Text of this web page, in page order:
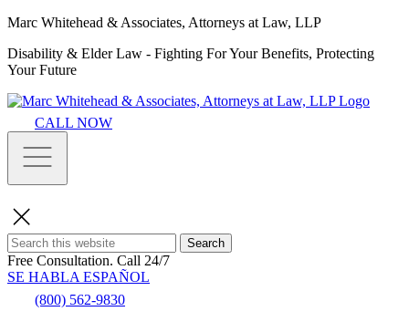
Marc Whitehead & Associates, Attorneys at Law, LLP
Disability & Elder Law - Fighting For Your Benefits, Protecting
Your Future
CALL NOW
Search
Free Consultation. Call 24/7
SE HABLA ESPAÑOL
(800) 562-9830